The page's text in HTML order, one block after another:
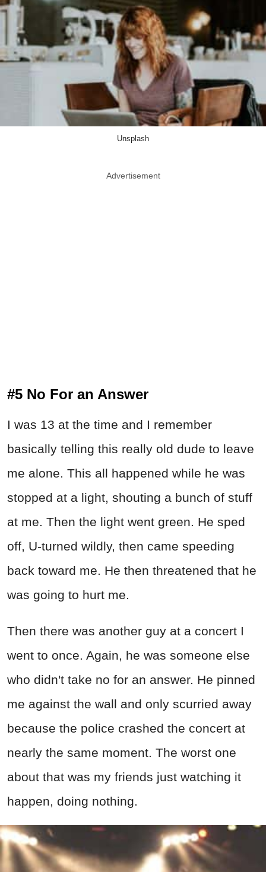
Unsplash
Advertisement
#5 No For an Answer
I was 13 at the time and I remember
basically telling this really old dude to leave
me alone. This all happened while he was
stopped at a light, shouting a bunch of stuff
at me. Then the light went green. He sped
off, U-turned wildly, then came speeding
back toward me. He then threatened that he
was going to hurt me.
Then there was another guy at a concert I
went to once. Again, he was someone else
who didn't take no for an answer. He pinned
me against the wall and only scurried away
because the police crashed the concert at
nearly the same moment. The worst one
about that was my friends just watching it
happen, doing nothing.